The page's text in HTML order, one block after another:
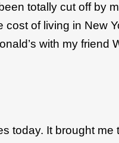
totally cut off by
of living in New
with my friend
today. It brought